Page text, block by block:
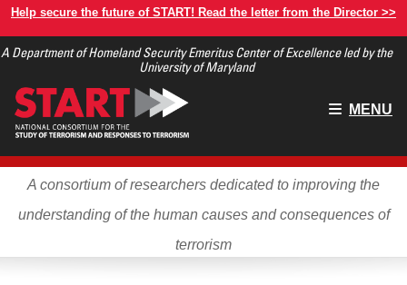
Skip
main
Help secure the future of START! Read the letter from the Director >>
A Department of Homeland Security Emeritus Center of Excellence led by the
University of Maryland
Main
MENU
A consortium of researchers dedicated to improving the
understanding of the human causes and consequences of
terrorism